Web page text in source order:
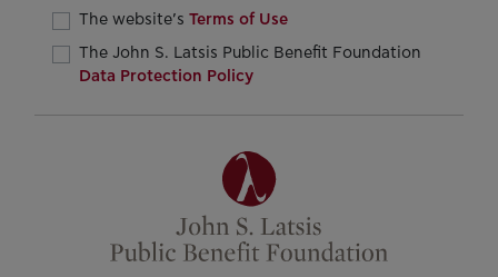
The website’s Terms of Use
The John S. Latsis Public Benefit Foundation
Data Protection Policy